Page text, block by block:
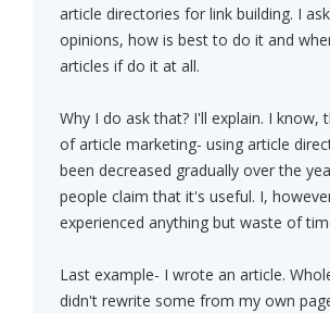
article directories for link building. I
opinions, how is best to do it and
articles if do it at all.
Why I do ask that? I'll explain. I know,
of article marketing- using article
been decreased gradually over the
people claim that it's useful. I,
experienced anything but waste of
Last example- I wrote an article.
didn't rewrite some from my own